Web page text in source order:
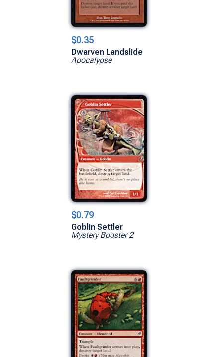
$0.35
Dwarven Landslide
Apocalypse
$0.79
Goblin Settler
Mystery Booster 2